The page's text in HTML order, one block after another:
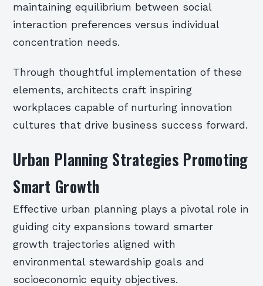
maintaining equilibrium between social
interaction preferences versus individual
concentration needs.
Through thoughtful implementation of these
elements, architects craft inspiring
workplaces capable of nurturing innovation
cultures that drive business success forward.
Urban Planning Strategies Promoting
Smart Growth
Effective urban planning plays a pivotal role in
guiding city expansions toward smarter
growth trajectories aligned with
environmental stewardship goals and
socioeconomic equity objectives.